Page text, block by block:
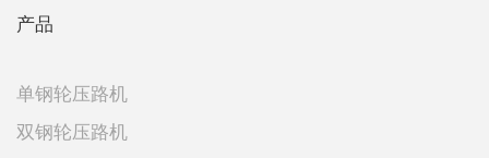
产品
单钢轮压路机
双钢轮压路机